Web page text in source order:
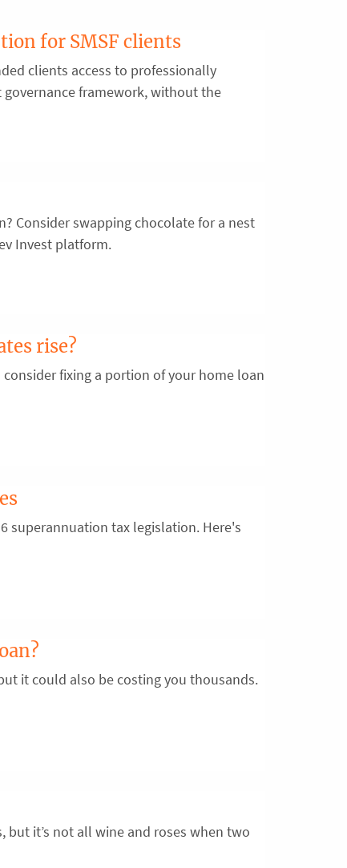
for SMSF clients
clients access to professionally
framework, without the
Consider swapping chocolate for a nest
Invest platform.
rise?
fixing a portion of your home loan
superannuation tax legislation. Here's
it could also be costing you thousands.
but it’s not all wine and roses when two